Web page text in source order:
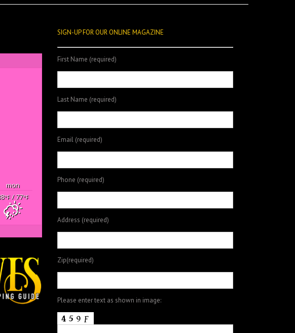
mon
°F/ 77°F
SIGN-UP FOR OUR ONLINE MAGAZINE
First Name (required)
Last Name (required)
Email (required)
Phone (required)
Address (required)
Zip(required)
Please enter text as shown in image: